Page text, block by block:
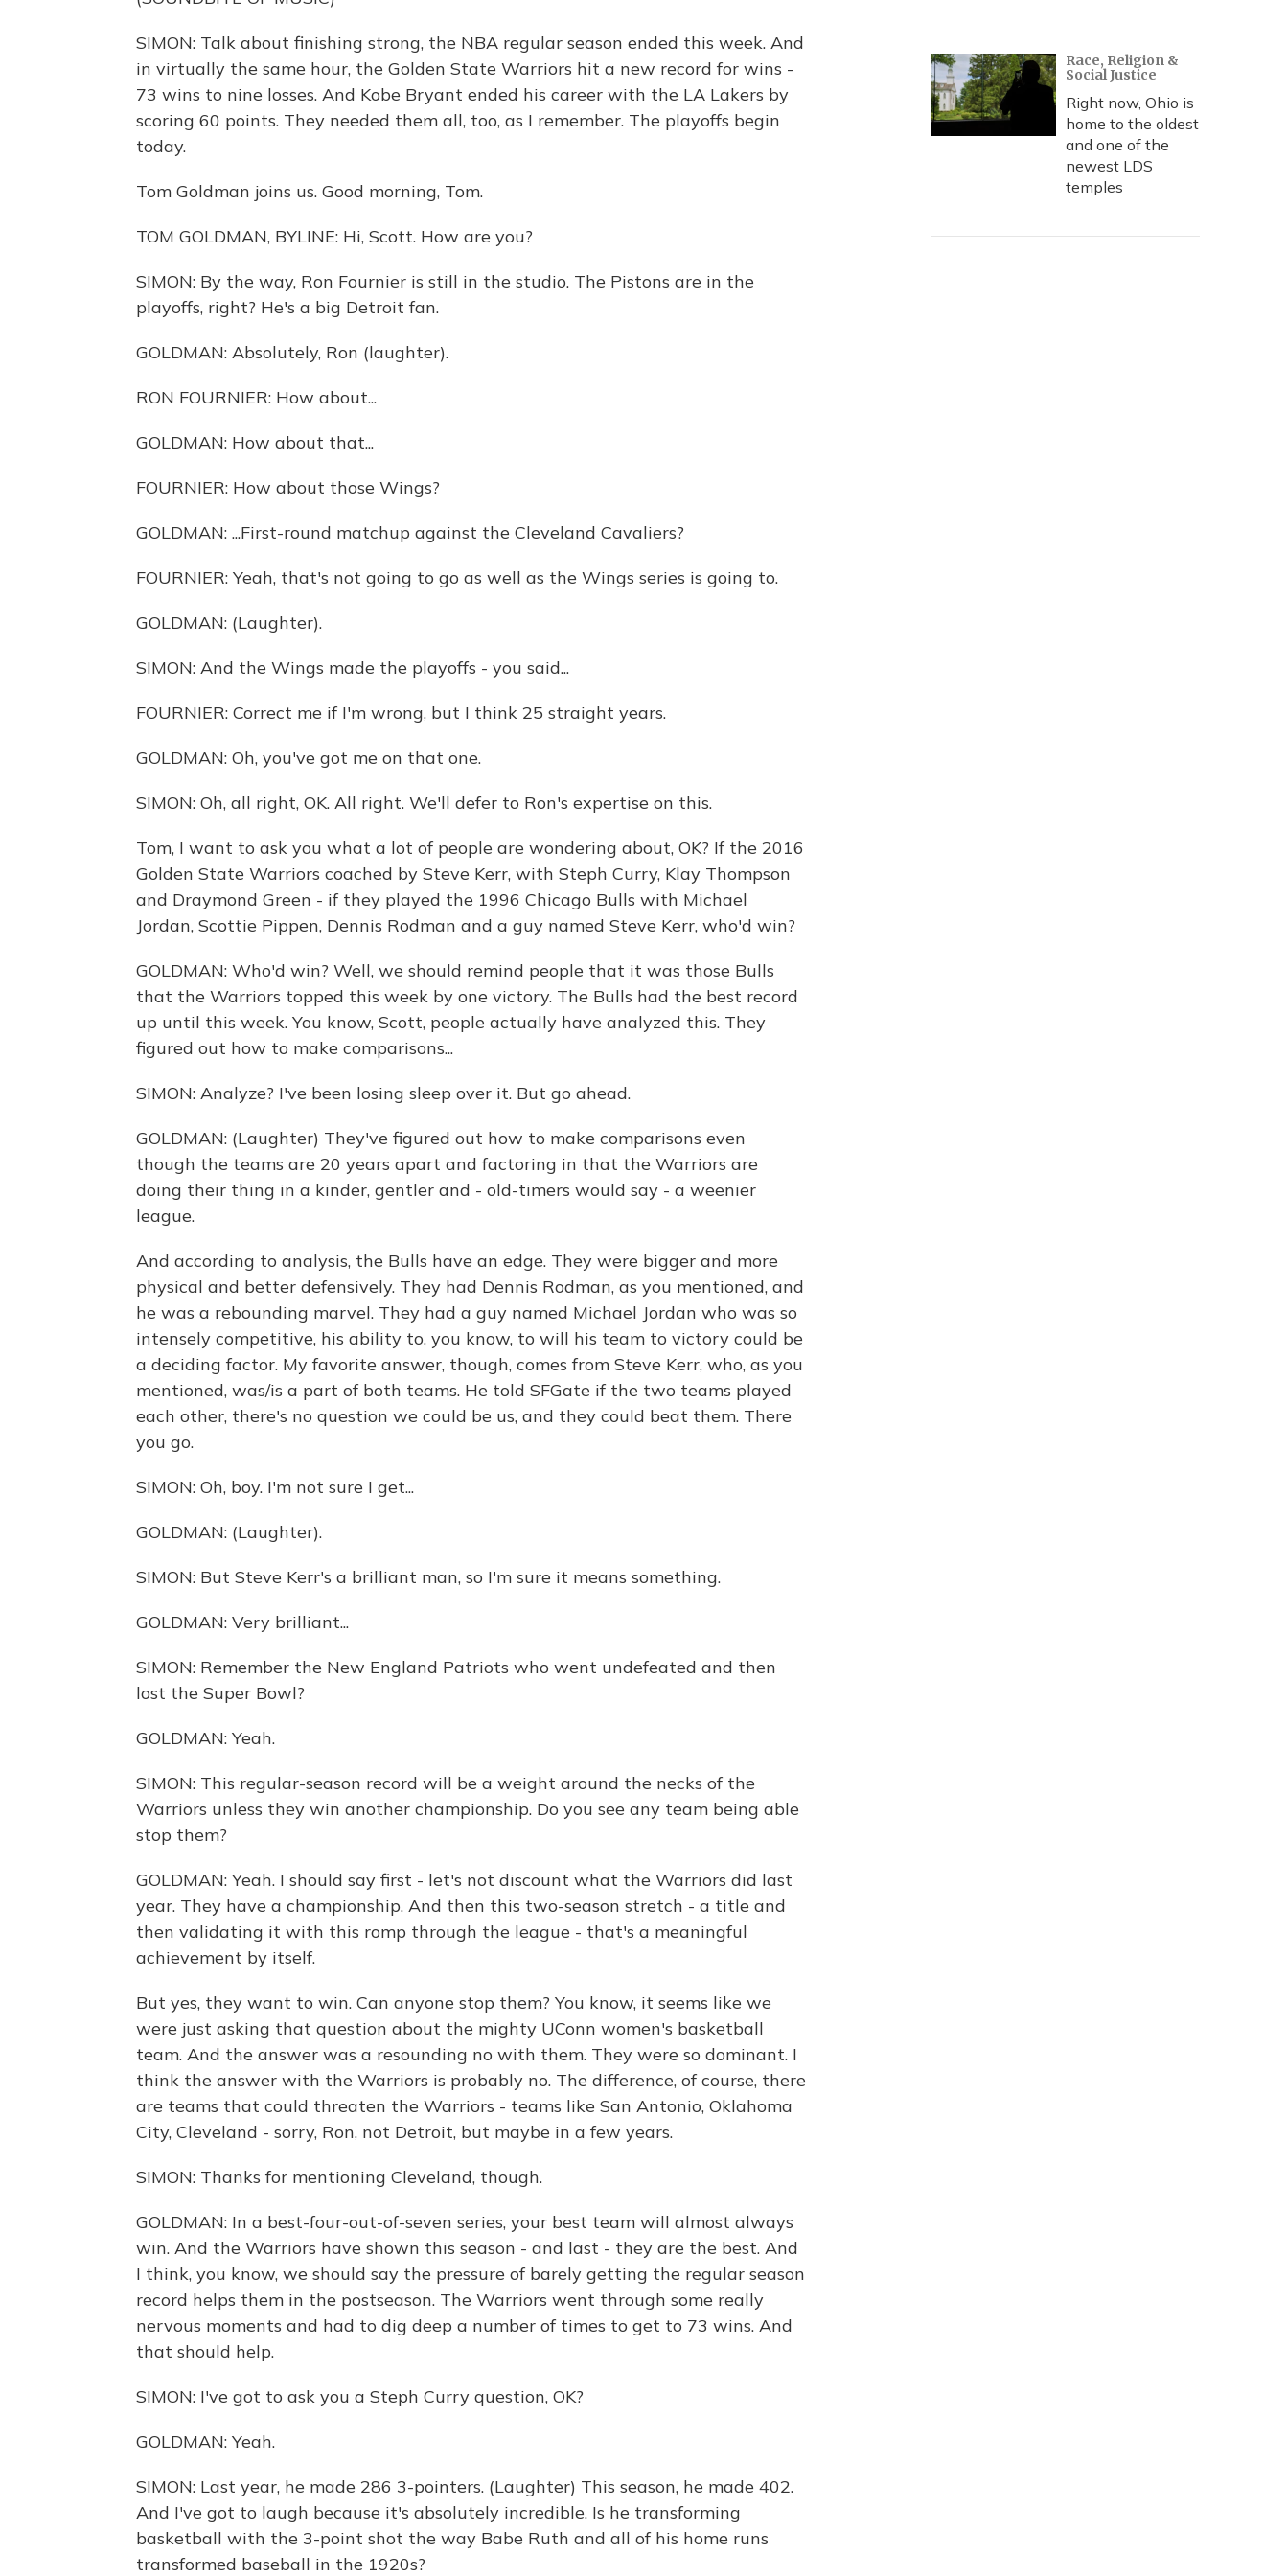
SIMON: Talk about finishing strong, the NBA regular season ended this week. And
in virtually the same hour, the Golden State Warriors hit a new record for wins -
73 wins to nine losses. And Kobe Bryant ended his career with the LA Lakers by
scoring 60 points. They needed them all, too, as I remember. The playoffs begin
today.
Tom Goldman joins us. Good morning, Tom.
TOM GOLDMAN, BYLINE: Hi, Scott. How are you?
SIMON: By the way, Ron Fournier is still in the studio. The Pistons are in the
playoffs, right? He's a big Detroit fan.
GOLDMAN: Absolutely, Ron (laughter).
RON FOURNIER: How about...
GOLDMAN: How about that...
FOURNIER: How about those Wings?
GOLDMAN: ...First-round matchup against the Cleveland Cavaliers?
FOURNIER: Yeah, that's not going to go as well as the Wings series is going to.
GOLDMAN: (Laughter).
SIMON: And the Wings made the playoffs - you said...
FOURNIER: Correct me if I'm wrong, but I think 25 straight years.
GOLDMAN: Oh, you've got me on that one.
SIMON: Oh, all right, OK. All right. We'll defer to Ron's expertise on this.
Tom, I want to ask you what a lot of people are wondering about, OK? If the 2016
Golden State Warriors coached by Steve Kerr, with Steph Curry, Klay Thompson
and Draymond Green - if they played the 1996 Chicago Bulls with Michael
Jordan, Scottie Pippen, Dennis Rodman and a guy named Steve Kerr, who'd win?
GOLDMAN: Who'd win? Well, we should remind people that it was those Bulls
that the Warriors topped this week by one victory. The Bulls had the best record
up until this week. You know, Scott, people actually have analyzed this. They
figured out how to make comparisons...
SIMON: Analyze? I've been losing sleep over it. But go ahead.
GOLDMAN: (Laughter) They've figured out how to make comparisons even
though the teams are 20 years apart and factoring in that the Warriors are
doing their thing in a kinder, gentler and - old-timers would say - a weenier
league.
And according to analysis, the Bulls have an edge. They were bigger and more
physical and better defensively. They had Dennis Rodman, as you mentioned, and
he was a rebounding marvel. They had a guy named Michael Jordan who was so
intensely competitive, his ability to, you know, to will his team to victory could be
a deciding factor. My favorite answer, though, comes from Steve Kerr, who, as you
mentioned, was/is a part of both teams. He told SFGate if the two teams played
each other, there's no question we could be us, and they could beat them. There
you go.
SIMON: Oh, boy. I'm not sure I get...
GOLDMAN: (Laughter).
SIMON: But Steve Kerr's a brilliant man, so I'm sure it means something.
GOLDMAN: Very brilliant...
SIMON: Remember the New England Patriots who went undefeated and then
lost the Super Bowl?
GOLDMAN: Yeah.
SIMON: This regular-season record will be a weight around the necks of the
Warriors unless they win another championship. Do you see any team being able
stop them?
GOLDMAN: Yeah. I should say first - let's not discount what the Warriors did last
year. They have a championship. And then this two-season stretch - a title and
then validating it with this romp through the league - that's a meaningful
achievement by itself.
But yes, they want to win. Can anyone stop them? You know, it seems like we
were just asking that question about the mighty UConn women's basketball
team. And the answer was a resounding no with them. They were so dominant. I
think the answer with the Warriors is probably no. The difference, of course, there
are teams that could threaten the Warriors - teams like San Antonio, Oklahoma
City, Cleveland - sorry, Ron, not Detroit, but maybe in a few years.
SIMON: Thanks for mentioning Cleveland, though.
GOLDMAN: In a best-four-out-of-seven series, your best team will almost always
win. And the Warriors have shown this season - and last - they are the best. And
I think, you know, we should say the pressure of barely getting the regular season
record helps them in the postseason. The Warriors went through some really
nervous moments and had to dig deep a number of times to get to 73 wins. And
that should help.
SIMON: I've got to ask you a Steph Curry question, OK?
GOLDMAN: Yeah.
SIMON: Last year, he made 286 3-pointers. (Laughter) This season, he made 402.
And I've got to laugh because it's absolutely incredible. Is he transforming
basketball with the 3-point shot the way Babe Ruth and all of his home runs
transformed baseball in the 1920s?
Race, Religion &
Social Justice
Right now, Ohio is
home to the oldest
and one of the
newest LDS
temples